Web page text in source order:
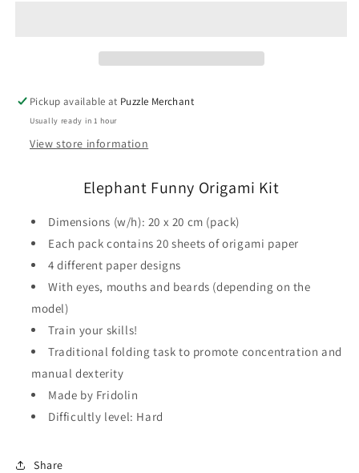
Pickup available at Puzzle Merchant
Usually ready in 1 hour
View store information
Elephant Funny Origami Kit
Dimensions (w/h): 20 x 20 cm (pack)
Each pack contains 20 sheets of origami paper
4 different paper designs
With eyes, mouths and beards (depending on the
model)
Train your skills!
Traditional folding task to promote concentration and
manual dexterity
Made by Fridolin
Difficultly level: Hard
Share